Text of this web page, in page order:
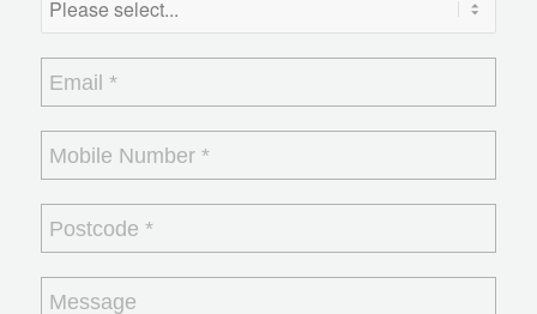
Email
Mobile
Number*
Postcode
Message